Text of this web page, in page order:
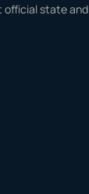
official state and